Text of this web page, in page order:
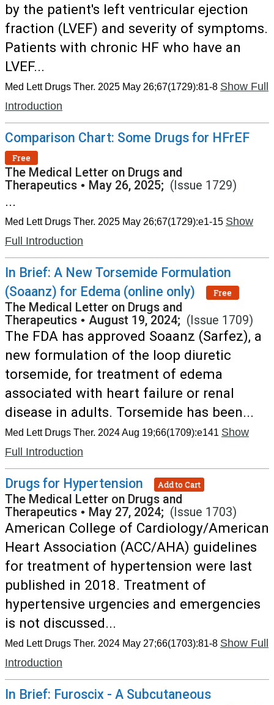
by the patient's left ventricular ejection
fraction (LVEF) and severity of symptoms.
Patients with chronic HF who have an
LVEF...
Med Lett Drugs Ther. 2025 May 26;67(1729):81-8 Show Full
Introduction
Comparison Chart: Some Drugs for HFrEF
Free
The Medical Letter on Drugs and
Therapeutics • May 26, 2025; (Issue 1729)
...
Med Lett Drugs Ther. 2025 May 26;67(1729):e1-15 Show
Full Introduction
In Brief: A New Torsemide Formulation
(Soaanz) for Edema (online only)
Free
The Medical Letter on Drugs and
Therapeutics • August 19, 2024; (Issue 1709)
The FDA has approved Soaanz (Sarfez), a
new formulation of the loop diuretic
torsemide, for treatment of edema
associated with heart failure or renal
disease in adults. Torsemide has been...
Med Lett Drugs Ther. 2024 Aug 19;66(1709):e141 Show
Full Introduction
Drugs for Hypertension Add to Cart
The Medical Letter on Drugs and
Therapeutics • May 27, 2024; (Issue 1703)
American College of Cardiology/American
Heart Association (ACC/AHA) guidelines
for treatment of hypertension were last
published in 2018. Treatment of
hypertensive urgencies and emergencies
is not discussed...
Med Lett Drugs Ther. 2024 May 27;66(1703):81-8 Show Full
Introduction
In Brief: Furoscix - A Subcutaneous